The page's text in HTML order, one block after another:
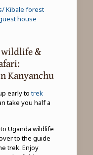
Kibale forest
house
wildlife &
Kanyanchu
early totrek
take you half a
Uganda wildlife
to the guide
trek. Enjoy